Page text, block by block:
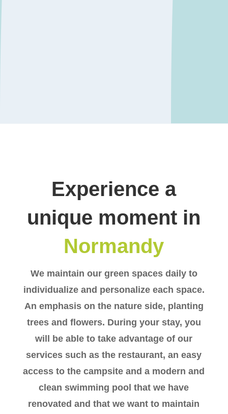
Experience a
unique moment in
Normandy
We maintain our green spaces daily to
individualize and personalize each space.
An emphasis on the nature side, planting
trees and flowers. During your stay, you
will be able to take advantage of our
services such as the restaurant, an easy
access to the campsite and a modern and
clean swimming pool that we have
renovated and that we want to maintain